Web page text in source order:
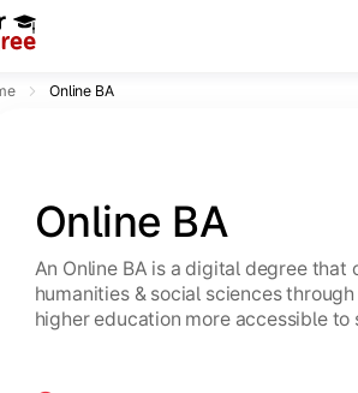
Online BA
Online BA
An Online BA is a digital degree
humanities & social sciences
higher education more accessible to